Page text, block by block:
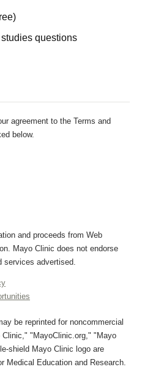
questions
agreement to the Terms and
below.
and proceeds from Web
Mayo Clinic does not endorse
services advertised.
be reprinted for noncommercial
"MayoClinic.org," "Mayo
shield Mayo Clinic logo are
Medical Education and Research.